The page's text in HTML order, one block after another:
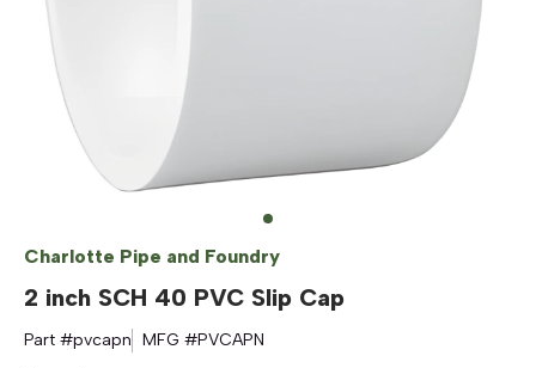
Charlotte Pipe and Foundry
2 inch SCH 40 PVC Slip Cap
Part #pvcapn MFG #PVCAPN